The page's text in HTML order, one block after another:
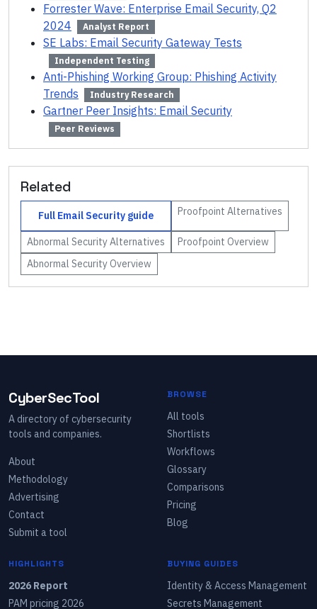
Forrester Wave: Enterprise Email Security, Q2
2024
Analyst Report
SE Labs: Email Security Gateway Tests
Independent Testing
Anti-Phishing Working Group: Phishing Activity
Trends
Industry Research
Gartner Peer Insights: Email Security
Peer Reviews
Related
Full Email Security guide Proofpoint Alternatives
Abnormal SecurityAlternatives Proofpoint Overview
Abnormal SecurityOverview
CyberSecTool
A directory of cybersecurity
tools and companies.
About
Methodology
Advertising
Contact
Submit a tool
BROWSE
All tools
Shortlists
Workflows
Glossary
Comparisons
Pricing
Blog
HIGHLIGHTS
2026 Report
PAM pricing 2026
BUYING GUIDES
Identity & Access Management
Secrets Management